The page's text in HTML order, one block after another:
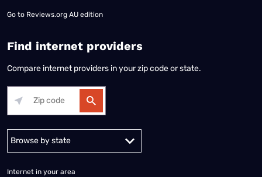
Go to Reviews.org AU edition
Find internet providers
Compare internet providers in your zip code or state.
Alabama Alaska
Internet in your area